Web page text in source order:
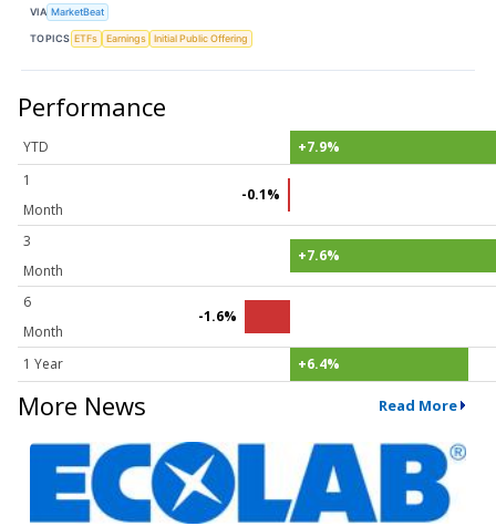
VIA MarketBeat
TOPICS ETFs Earnings Initial Public Offering
Performance
YTD
+7.9%
1
Month
-0.1%
3
Month
+7.6%
6
Month
-1.6%
1 Year +6.4%
More News Read More